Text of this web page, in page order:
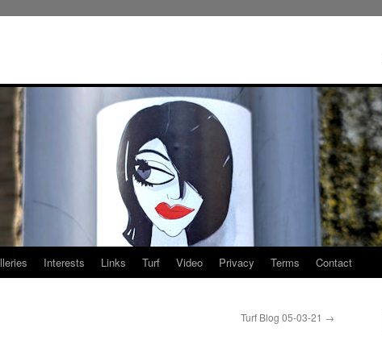
Interests Links Turf Video Privacy Terms Contact
Turf Blog 05-03-21 →